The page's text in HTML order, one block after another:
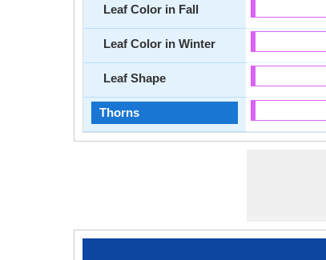
Leaf Color in Fall
Leaf Color in Winter
Leaf Shape
Thorns